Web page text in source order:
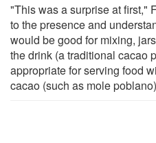
"This was a surprise at first,"
to the presence and
would be good for mixing,
the drink (a traditional cacao
appropriate for serving food
cacao (such as mole